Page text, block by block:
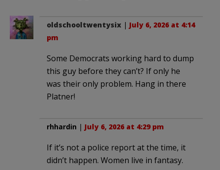
oldschooltwentysix | July 6, 2026 at 4:14
pm
Some Democrats working hard to dump
this guy before they can’t? If only he
was their only problem. Hang in there
Platner!
rhhardin | July 6, 2026 at 4:29 pm
If it’s not a police report at the time, it
didn’t happen. Women live in fantasy.